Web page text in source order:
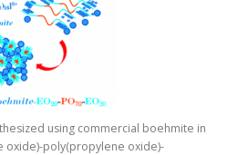
using commercial boehmite in
oxide)-poly(propylene oxide)-